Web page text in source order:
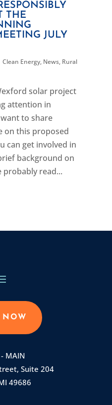
THE
JULY
Clean Energy, News, Rural
solar project
attention in
to share
on this proposed
can get involved in
background on
probably read...
- MAIN
Suite 204
49686